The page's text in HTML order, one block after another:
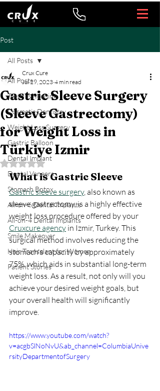
Post
All Posts
Teeth Whitening
Cosmetic Dentistry
Weight Loss Surgery
Gastric Balloon
Dental Implant
Dental Veneers
Stomach Botox
All-on-6 Dental Implants
All-on-4 Dental Implants
Smile Makeover
Hair Transplant for Women
Patient Stories
All Posts
Gastric Sleeve Surgery
(Sleeve Gastrectomy)
for Weight Loss in
Türkiye Izmir
Crux Cure
Jul 29, 2023 4 min read
Rated NaN out of 5 stars.
What is Gastric Sleeve
Gastric sleeve surgery, also known as
sleeve gastrectomy, is a highly effective
weight loss procedure offered by your
Cruxcure agency in Izmir, Turkey. This
surgical method involves reducing the
stomach's capacity by approximately
75%, which aids in substantial long-term
weight loss. As a result, not only will you
achieve your desired weight goals, but
your overall health will significantly
improve.
https://www.youtube.com/watch?
v=acgbSlNoNvU&ab_channel=ColumbiaUnive
rsityDepartmentofSurgery